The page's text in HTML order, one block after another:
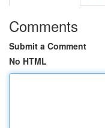
Comments
Submit a Comment
No HTML